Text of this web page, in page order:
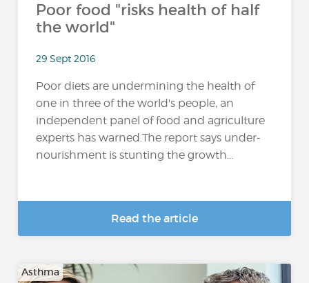
Poor food "risks health of half
the world"
29 Sept 2016
Poor diets are undermining the health of
one in three of the world's people, an
independent panel of food and agriculture
experts has warned.The report says under-
nourishment is stunting the growth...
Read the article
Asthma